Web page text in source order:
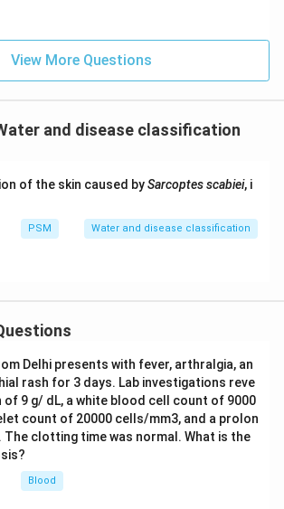
View More Questions
and disease classification
of the skin caused bySarcoptes scabiei, i
PSM Water and disease classification
Delhi presents with fever, arthralgia, an
rash for 3 days. Lab investigations reve
of 9 g/ dL, a white blood cell count of 9000
count of 20000 cells/mm3, and a prolon
The clotting time was normal. What is the
Blood